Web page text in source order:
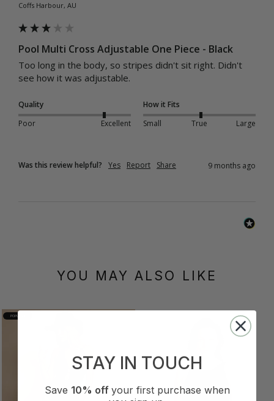
Coffs Harbour, AU
Pool Multi Cross Adjustable One Piece - Black
Too long in the body, so stripes didn't sit right. Didn't
see how it was adjustable.
Quality
Poor
Excellent
How it Fits
Small
True Large
Was this review helpful? Yes Report Share 9 months ago
YOU MAY ALSO LIKE
POPULAR
STAY IN TOUCH
Save 10% off your first purchase when